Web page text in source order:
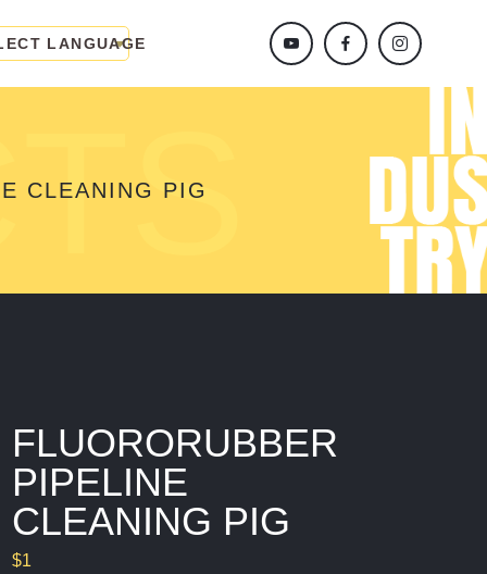
LANGUAGE
CLEANING PIG
FLUORORUBBER
PIPELINE
CLEANING PIG
$1